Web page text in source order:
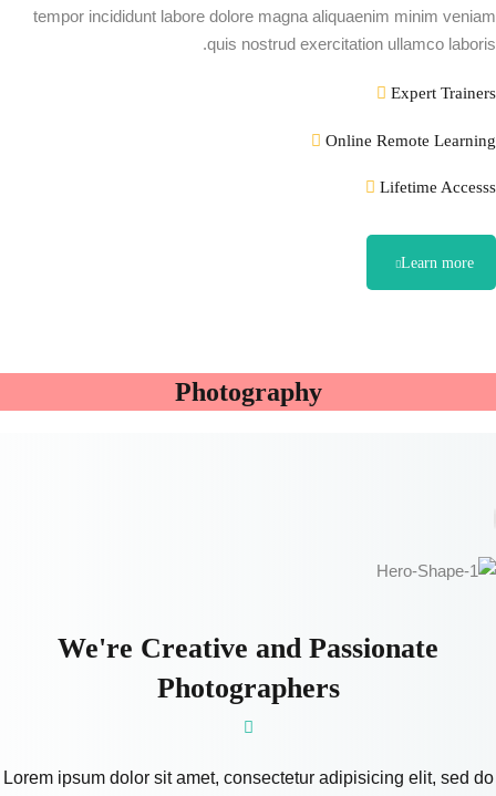
tempor incididunt labore dolore magna aliquaenim minim veniam
quis nostrud exercitation ullamco laboris.
Expert Trainers
Online Remote Learning
Lifetime Accesss
Learn more
Photography
We're Creative and Passionate
Photographers
Lorem ipsum dolor sit amet, consectetur adipisicing elit, sed do